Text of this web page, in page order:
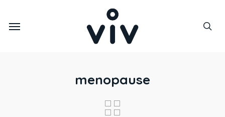
main
content
Menu
menopause